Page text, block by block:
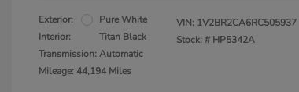
Exterior:
Pure White
Interior:
Titan Black
Transmission: Automatic
Mileage: 44,194 Miles
VIN: 1V2BR2CA6RC505937
Stock: # HP5342A